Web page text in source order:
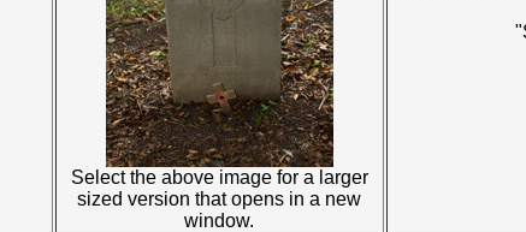
Select the above image for a larger
sized version that opens in a new
window.